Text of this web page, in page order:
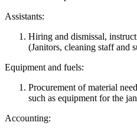
Assistants:
Hiring and dismissal,
(Janitors, cleaning staff and
Equipment and fuels:
Procurement of material
such as equipment for the
Accounting: